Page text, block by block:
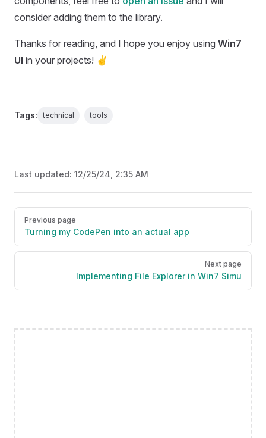
consider adding them to the library.
Thanks for reading, and I hope you enjoy using Win7
UI in your projects! ✌️
Tags: technical tools
Last updated: 12/25/24, 2:35 AM
Pager
Previous page
Turning my CodePen into an actual app
Next page
Implementing File Explorer in Win7 Simu